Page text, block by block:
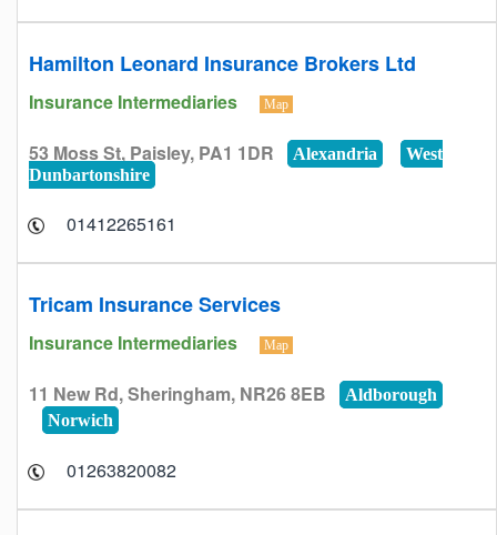
Hamilton Leonard Insurance Brokers Ltd
Insurance Intermediaries Map
53 Moss St, Paisley, PA1 1DR Alexandria
West
Dunbartonshire
01412265161
Tricam Insurance Services
Insurance Intermediaries Map
11 New Rd, Sheringham, NR26 8EB
Aldborough
Norwich
01263820082